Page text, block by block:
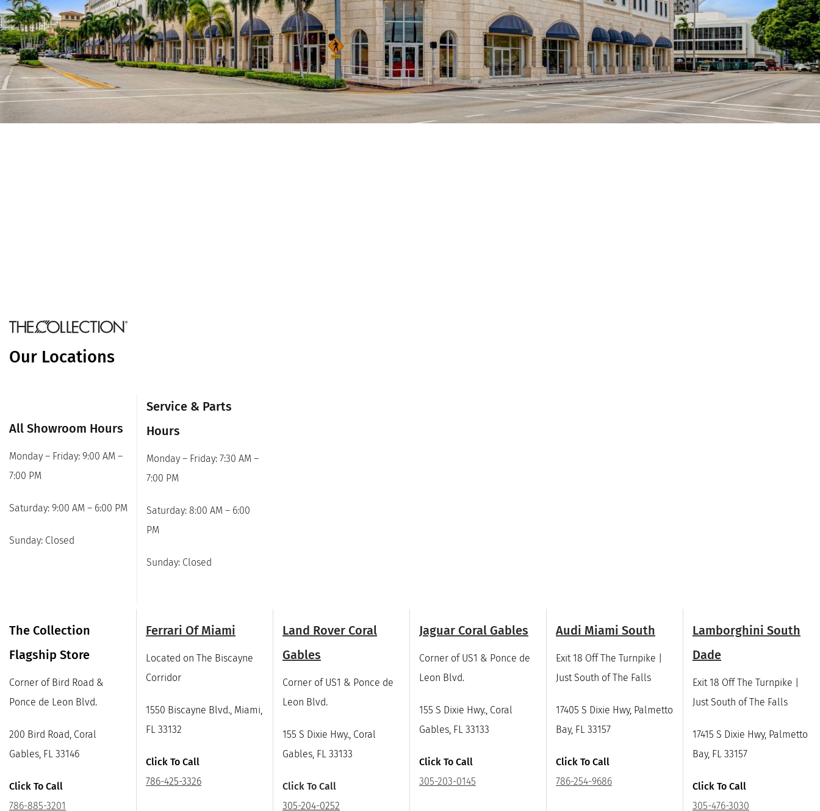
Our Locations
All Showroom Hours
Monday – Friday: 9:00 AM –
7:00 PM
Saturday: 9:00 AM – 6:00 PM
Sunday: Closed
Service & Parts
Hours
Monday – Friday: 7:30 AM –
7:00 PM
Saturday: 8:00 AM – 6:00
PM
Sunday: Closed
The Collection
Flagship Store
Corner of Bird Road &
Ponce de Leon Blvd.
200 Bird Road, Coral
Gables, FL 33146
Click To Call
786-885-3201
Ferrari Of Miami
Located on The Biscayne
Corridor
1550 Biscayne Blvd., Miami,
FL 33132
Click To Call
786-425-3326
Land Rover Coral
Gables
Corner of US1 & Ponce de
Leon Blvd.
155 S Dixie Hwy., Coral
Gables, FL 33133
Click To Call
305-204-0252
Jaguar Coral Gables
Corner of US1 & Ponce de
Leon Blvd.
155 S Dixie Hwy., Coral
Gables, FL 33133
Click To Call
305-203-0145
Audi Miami South
Exit 18 Off The Turnpike |
Just South of The Falls
17405 S Dixie Hwy, Palmetto
Bay, FL 33157
Click To Call
786-254-9686
Lamborghini South
Dade
Exit 18 Off The Turnpike |
Just South of The Falls
17415 S Dixie Hwy, Palmetto
Bay, FL 33157
Click To Call
305-476-3030